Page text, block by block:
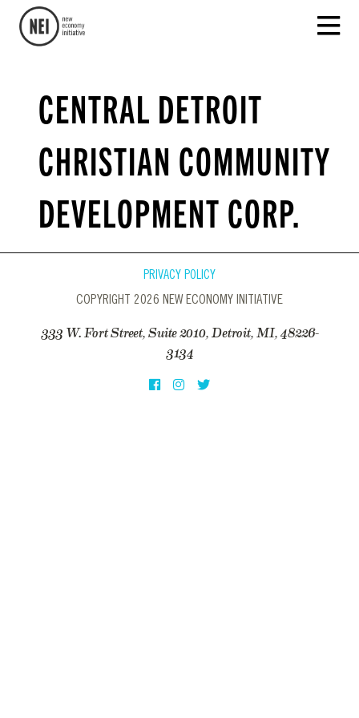
CENTRAL DETROIT
CHRISTIAN COMMUNITY
DEVELOPMENT CORP.
PRIVACY POLICY
COPYRIGHT 2026 NEW ECONOMY INITIATIVE
333 W. Fort Street, Suite 2010, Detroit, MI, 48226-
3134